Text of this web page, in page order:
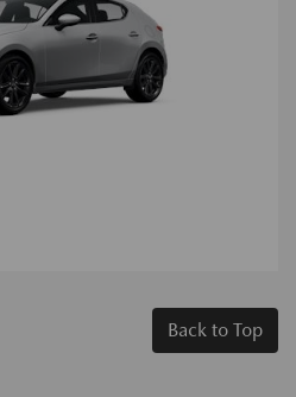
Back to Top